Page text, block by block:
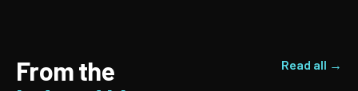
From the
Read all →